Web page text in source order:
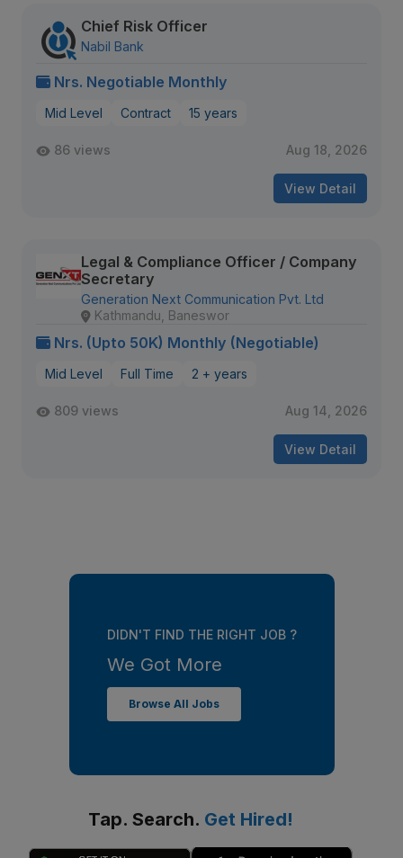
Chief Risk Officer
Nabil Bank
Nrs. Negotiable Monthly
Mid Level Contract 15 years
86 views Aug 18, 2026
View Detail
Legal & Compliance Officer / Company
Secretary
Generation Next Communication Pvt. Ltd
Kathmandu, Baneswor
Nrs. (Upto 50K) Monthly (Negotiable)
Mid Level Full Time 2 + years
809 views Aug 14, 2026
View Detail
DIDN'T FIND THE RIGHT JOB ?
We Got More
Browse All Jobs
Tap. Search. Get Hired!